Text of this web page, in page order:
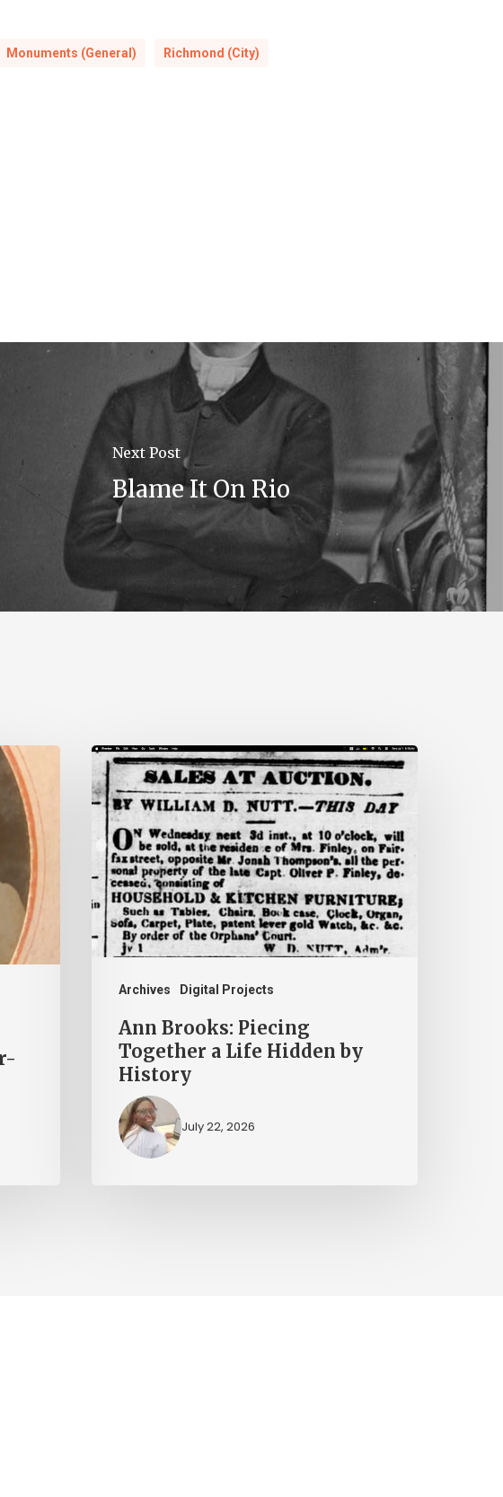
Monuments (General) Richmond (City)
Next Post
Blame It On Rio
Archives Digital Projects
Ann
Brooks:
Piecing
Together
a
Life
Hidden
by
History
Ann Brooks: Piecing
Together a Life Hidden by
History
July 22, 2026